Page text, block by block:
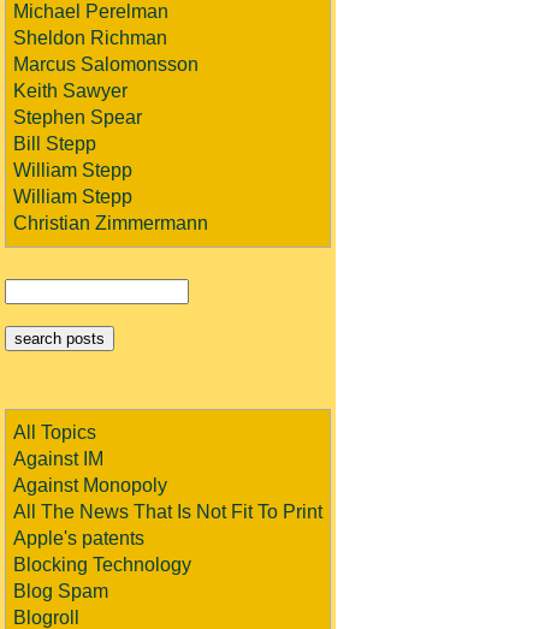
Michael Perelman
Sheldon Richman
Marcus Salomonsson
Keith Sawyer
Stephen Spear
Bill Stepp
William Stepp
William Stepp
Christian Zimmermann
All Topics
Against IM
Against Monopoly
All The News That Is Not Fit To Print
Apple's patents
Blocking Technology
Blog Spam
Blogroll